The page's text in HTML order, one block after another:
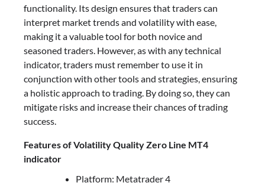
functionality. Its design ensures that traders can
interpret market trends and volatility with ease,
making it a valuable tool for both novice and
seasoned traders. However, as with any technical
indicator, traders must remember to use it in
conjunction with other tools and strategies, ensuring
a holistic approach to trading. By doing so, they can
mitigate risks and increase their chances of trading
success.
Features of Volatility Quality Zero Line MT4
indicator
Platform: Metatrader 4